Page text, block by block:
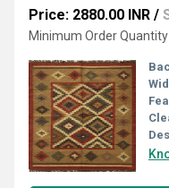
Price: 2880.00 INR /
Minimum Order